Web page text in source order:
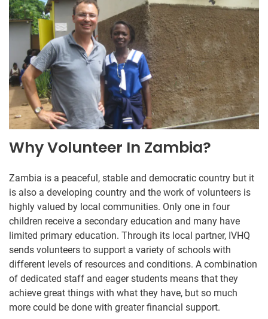
Why Volunteer In Zambia?
Zambia is a peaceful, stable and democratic country but it
is also a developing country and the work of volunteers is
highly valued by local communities. Only one in four
children receive a secondary education and many have
limited primary education. Through its local partner, IVHQ
sends volunteers to support a variety of schools with
different levels of resources and conditions. A combination
of dedicated staff and eager students means that they
achieve great things with what they have, but so much
more could be done with greater financial support.